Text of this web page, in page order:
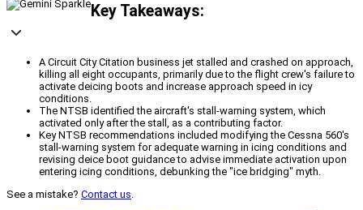
Key Takeaways:
A Circuit City Citation business jet stalled and crashed on approach,
killing all eight occupants, primarily due to the flight crew's failure to
activate deicing boots and increase approach speed in icy
conditions.
The NTSB identified the aircraft's stall-warning system, which
activated only after the stall, as a contributing factor.
Key NTSB recommendations included modifying the Cessna 560's
stall-warning system for adequate warning in icing conditions and
revising deice boot guidance to advise immediate activation upon
entering icing conditions, debunking the "ice bridging" myth.
See a mistake? Contact us.